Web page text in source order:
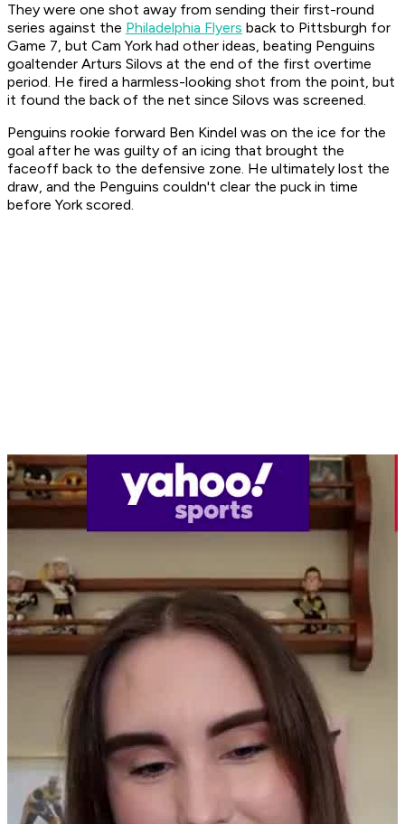
They were one shot away from sending their first-round
series against the Philadelphia Flyers back to Pittsburgh for
Game 7, but Cam York had other ideas, beating Penguins
goaltender Arturs Silovs at the end of the first overtime
period. He fired a harmless-looking shot from the point, but
it found the back of the net since Silovs was screened.
Penguins rookie forward Ben Kindel was on the ice for the
goal after he was guilty of an icing that brought the
faceoff back to the defensive zone. He ultimately lost the
draw, and the Penguins couldn't clear the puck in time
before York scored.